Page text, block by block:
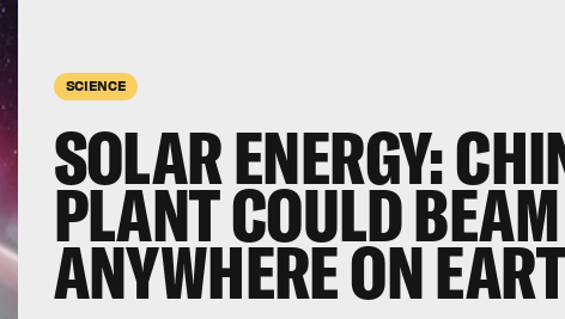
SCIENCE
SOLAR ENERGY:
PLANT COULD
ANYWHERE ON